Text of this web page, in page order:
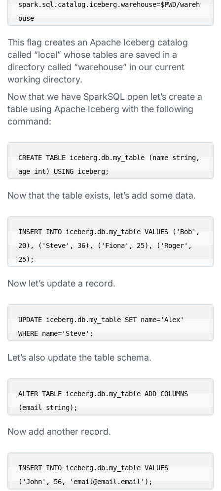
spark.sql.catalog.iceberg.warehouse=$PWD/wareh
ouse
This flag creates an Apache Iceberg catalog
called “local” whose tables are saved in a
directory called “warehouse” in our current
working directory.
Now that we have SparkSQL open let’s create a
table using Apache Iceberg with the following
command:
CREATE TABLE iceberg.db.my_table (name string,
age int) USING iceberg;
Now that the table exists, let’s add some data.
INSERT INTO iceberg.db.my_table VALUES ('Bob',
20), ('Steve', 36), ('Fiona', 25), ('Roger',
25);
Now let’s update a record.
UPDATE iceberg.db.my_table SET name='Alex'
WHERE name='Steve';
Let’s also update the table schema.
ALTER TABLE iceberg.db.my_table ADD COLUMNS
(email string);
Now add another record.
INSERT INTO iceberg.db.my_table VALUES
('John', 56, 'email@email.email ');